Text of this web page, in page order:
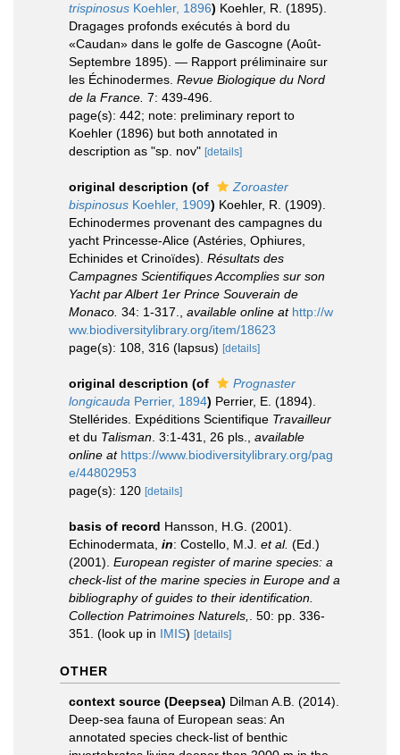
trispinosus Koehler, 1896) Koehler, R. (1895).
Dragages profonds exécutés à bord du
«Caudan» dans le golfe de Gascogne (Août-
Septembre 1895). — Rapport préliminaire sur
les Échinodermes. Revue Biologique du Nord
de la France. 7: 439-496.
page(s): 442; note: preliminary report to
Koehler (1896) but both annotated in
description as "sp. nov" [details]
original description (of
Zoroaster
bispinosus Koehler, 1909) Koehler, R. (1909).
Echinodermes provenant des campagnes du
yacht Princesse-Alice (Astéries, Ophiures,
Echinides et Crinoïdes). Résultats des
Campagnes Scientifiques Accomplies sur son
Yacht par Albert 1er Prince Souverain de
Monaco. 34: 1-317. available online at http://w
ww.biodiversitylibrary.org/item/18623
page(s): 108, 316 (lapsus) [details]
original description (of
Prognaster
longicauda Perrier, 1894) Perrier, E. (1894).
Stellérides. Expéditions Scientifique Travailleur
et du Talisman . 3:1-431, 26 pls.
available
online at https://www.biodiversitylibrary.org/pag
e/44802953
page(s): 120 [details]
basis of record Hansson, H.G. (2001).
Echinodermata, in: Costello, M.J. et al. (Ed.)
(2001). European register of marine species: a
check-list of the marine species in Europe and a
bibliography of guides to their identification.
Collection Patrimoines Naturels,
. 50: pp. 336-
351.
(look up in IMIS) [details]
OTHER
context source (Deepsea) Dilman A.B. (2014).
Deep-sea fauna of European seas: An
annotated species check-list of benthic